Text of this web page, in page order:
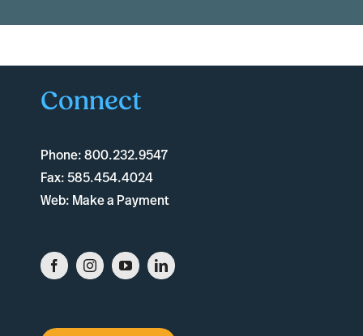
Connect
Phone:800.232.9547
Fax:585.454.4024
Web: Make a Payment